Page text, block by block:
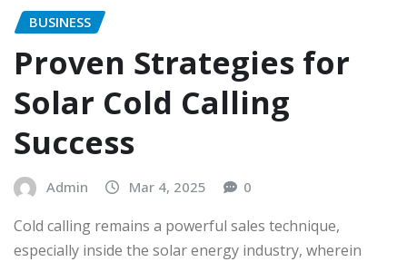
BUSINESS
Proven Strategies for
Solar Cold Calling
Success
Admin Mar 4, 2025 0
Cold calling remains a powerful sales technique,
especially inside the solar energy industry, wherein